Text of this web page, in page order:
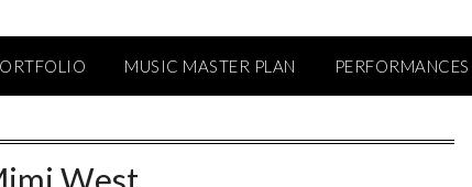
MUSIC MASTER PLAN PERFORMANCES